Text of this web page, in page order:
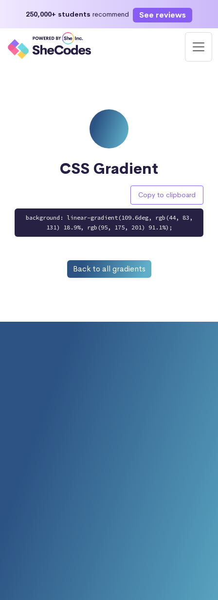
250,000+ students recommend See reviews
CSS Gradient
Copy to clipboard
background: linear-gradient(109.6deg, rgb(44, 83,
131) 18.9%, rgb(95, 175, 201) 91.1%);
Back to all gradients